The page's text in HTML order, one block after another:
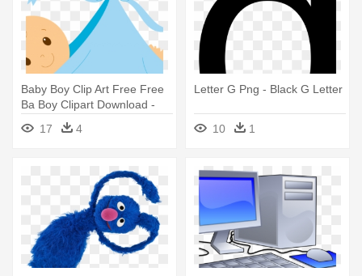
Baby Boy Clip Art Free Free
Ba Boy Clipart Download -
Congratulations Its A Boy
17 4
Letter G Png - Black G Letter
10 1